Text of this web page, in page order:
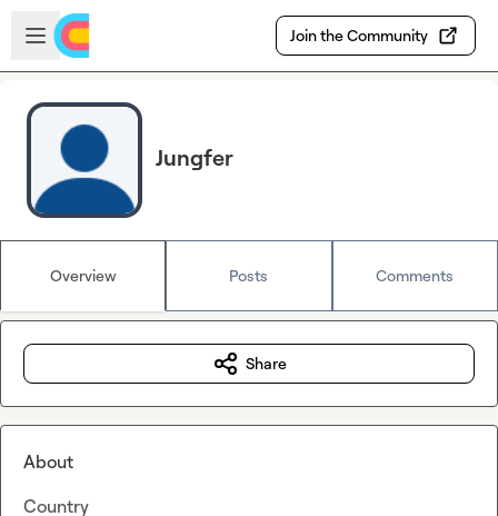
Skip to main content
Open sidebar
Join the Community
Jungfer
Overview Posts Comments
Share
About
Country